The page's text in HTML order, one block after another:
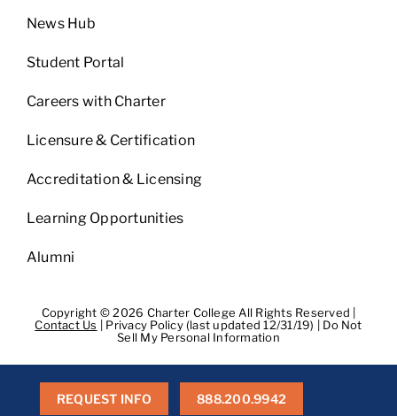
News Hub
Student Portal
Careers with Charter
Licensure & Certification
Accreditation & Licensing
Learning Opportunities
Alumni
Copyright © 2026 Charter College All Rights Reserved |
Contact Us
Privacy Policy (last updated 12/31/19)
Do Not
Sell My Personal Information
Consumer Health Data Privacy Policy|BPPE|BPPE Annual
Report
REQUEST INFO 888.200.9942